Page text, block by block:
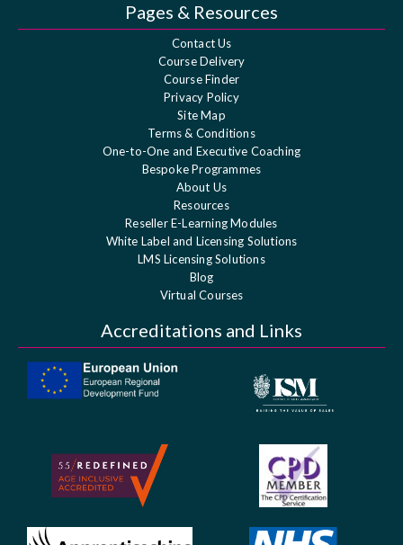
Pages & Resources
Contact Us
Course Delivery
Course Finder
Privacy Policy
Site Map
Terms & Conditions
One-to-One and Executive Coaching
Bespoke Programmes
About Us
Resources
Reseller E-Learning Modules
White Label and Licensing Solutions
LMS Licensing Solutions
Blog
Virtual Courses
Accreditations and Links